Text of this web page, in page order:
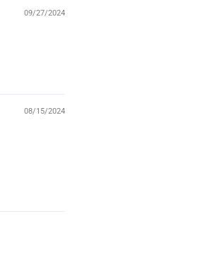
09/27/2024
08/15/2024